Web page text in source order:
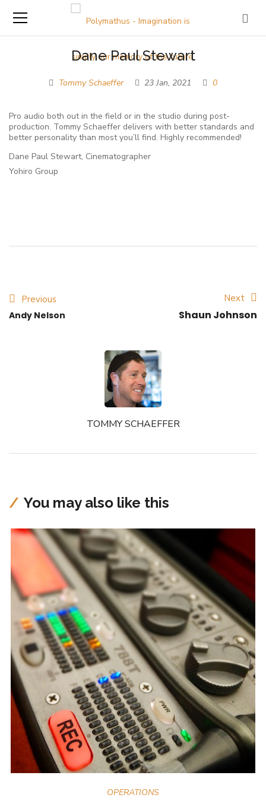
Dane Paul Stewart
Tommy Schaeffer 23 Jan, 2021 0
Pro audio both out in the field or in the studio during post-
production. Tommy Schaeffer delivers with better standards and
better personality than most you’ll find. Highly recommended!
Dane Paul Stewart, Cinematographer
Yohiro Group
Previous
Andy Nelson
Next
Shaun Johnson
TOMMY SCHAEFFER
You may also like this
OPERATIONS